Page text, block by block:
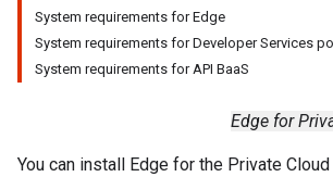
System requirements for Edge
System requirements for Developer Services
System requirements for API BaaS
Edge for
You can install Edge for the Private